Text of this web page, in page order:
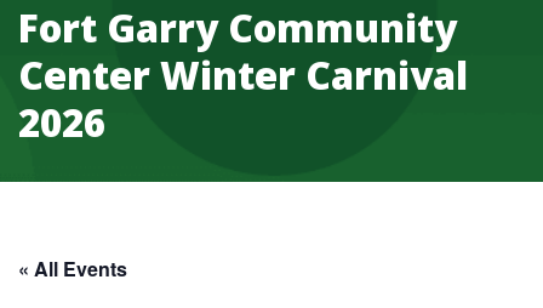
Fort Garry Community
Center Winter Carnival
2026
« All Events